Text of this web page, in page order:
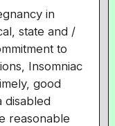
in
state and /
to
Insomniac
good
disabled
reasonable